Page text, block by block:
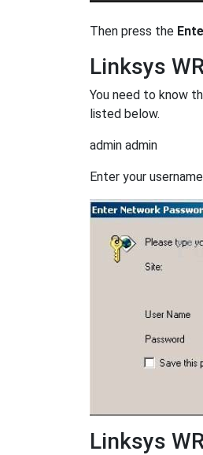
Then press the
Linksys
You need to know
listed below.
admin admin
Enter your
Linksys